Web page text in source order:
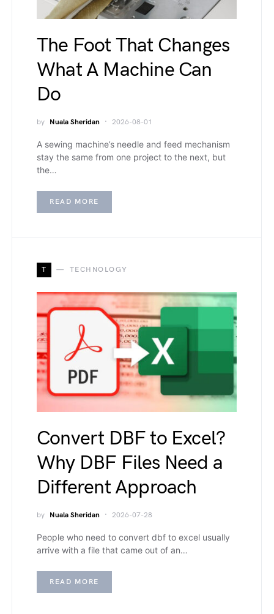
The Foot That Changes
What A Machine Can
Do
by Nuala Sheridan 2026-08-01
A sewing machine’s needle and feed mechanism
stay the same from one project to the next, but
the…
READ MORE
T TECHNOLOGY
Convert DBF to Excel?
Why DBF Files Need a
Different Approach
by Nuala Sheridan 2026-07-28
People who need to convert dbf to excel usually
arrive with a file that came out of an…
READ MORE